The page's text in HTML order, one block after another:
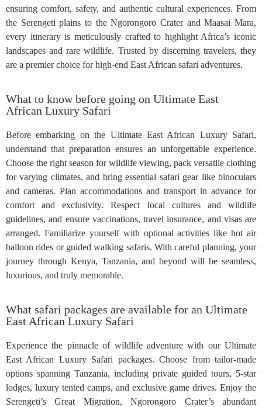
ensuring comfort, safety, and authentic cultural experiences. From
the Serengeti plains to the Ngorongoro Crater and Maasai Mara,
every itinerary is meticulously crafted to highlight Africa’s iconic
landscapes and rare wildlife. Trusted by discerning travelers, they
are a premier choice for high-end East African safari adventures.
What to know before going on Ultimate East
African Luxury Safari
Before embarking on the Ultimate East African Luxury Safari,
understand that preparation ensures an unforgettable experience.
Choose the right season for wildlife viewing, pack versatile clothing
for varying climates, and bring essential safari gear like binoculars
and cameras. Plan accommodations and transport in advance for
comfort and exclusivity. Respect local cultures and wildlife
guidelines, and ensure vaccinations, travel insurance, and visas are
arranged. Familiarize yourself with optional activities like hot air
balloon rides or guided walking safaris. With careful planning, your
journey through Kenya, Tanzania, and beyond will be seamless,
luxurious, and truly memorable.
What safari packages are available for an Ultimate
East African Luxury Safari
Experience the pinnacle of wildlife adventure with our Ultimate
East African Luxury Safari packages. Choose from tailor-made
options spanning Tanzania, including private guided tours, 5-star
lodges, luxury tented camps, and exclusive game drives. Enjoy the
Serengeti’s Great Migration, Ngorongoro Crater’s abundant